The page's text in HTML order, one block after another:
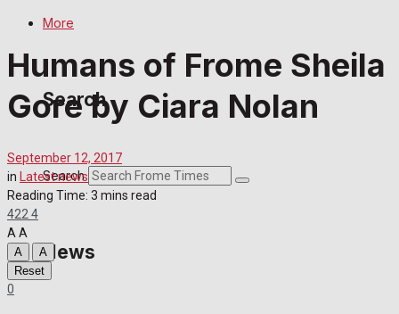
Featured Stories
Crime
Education
More
Search
Search
News
Humans of Frome Sheila
Gore by Ciara Nolan
September 12, 2017
in Latest news
Reading Time: 3 mins read
422 4
A A
A
A
Reset
0